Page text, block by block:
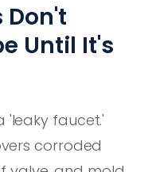
Don't
Until It's
'leaky faucet.'
corroded